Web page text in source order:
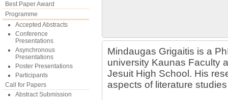
Best Paper Award
Programme
Accepted Abstracts
Conference
Presentations
Asynchronous
Presentations
Poster Presentations
Participants
Call for Papers
Abstract Submission
Mindaugas Grigaitis is a
university Kaunas Faculty
Jesuit High School. His
aspects of literature